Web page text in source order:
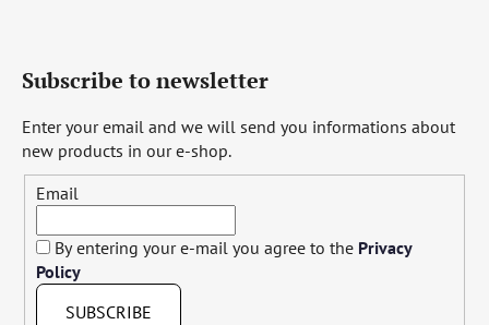
Subscribe to newsletter
Enter your email and we will send you informations about
new products in our e-shop.
Email
By entering your e-mail you agree to the Privacy
Policy
SUBSCRIBE